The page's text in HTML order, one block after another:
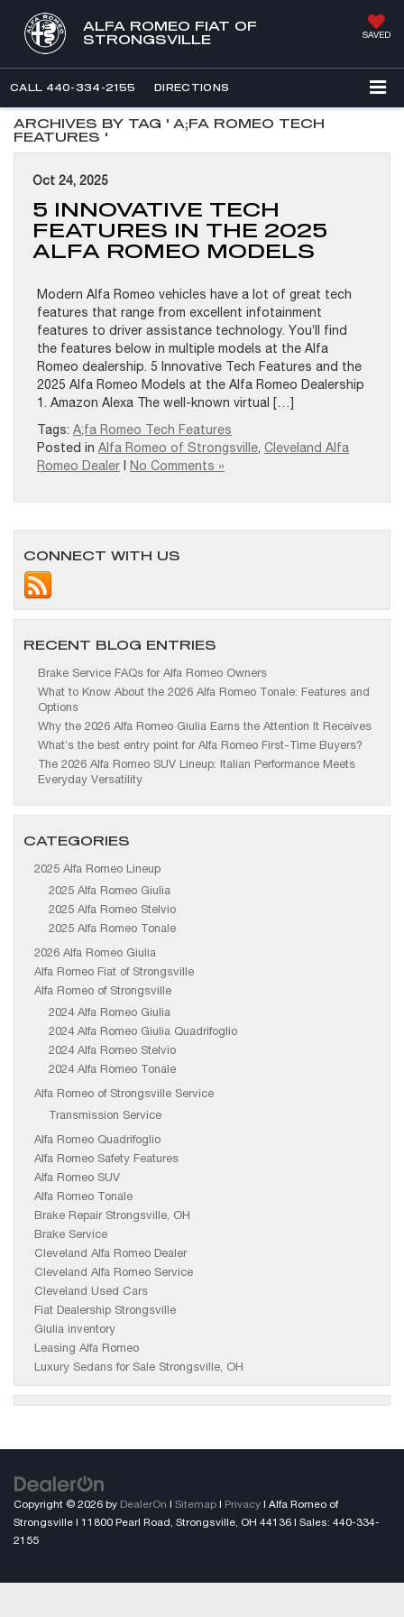
ALFA ROMEO FIAT OF
STRONGSVILLE
SAVED
CALL 440-334-2155 DIRECTIONS
ARCHIVES BY TAG ' A;FA ROMEO TECH
FEATURES '
Oct 24, 2025
5 INNOVATIVE TECH
FEATURES IN THE 2025
ALFA ROMEO MODELS
Modern Alfa Romeo vehicles have a lot of great tech
features that range from excellent infotainment
features to driver assistance technology. You’ll find
the features below in multiple models at the Alfa
Romeo dealership. 5 Innovative Tech Features and the
2025 Alfa Romeo Models at the Alfa Romeo Dealership
1. Amazon Alexa The well-known virtual […]
Tags: A;fa Romeo Tech Features
Posted in Alfa Romeo of Strongsville, Cleveland Alfa
Romeo Dealer
No Comments »
CONNECT WITH US
RECENT BLOG ENTRIES
Brake Service FAQs for Alfa Romeo Owners
What to Know About the 2026 Alfa Romeo Tonale: Features and
Options
Why the 2026 Alfa Romeo Giulia Earns the Attention It Receives
What’s the best entry point for Alfa Romeo First-Time Buyers?
The 2026 Alfa Romeo SUV Lineup: Italian Performance Meets
Everyday Versatility
CATEGORIES
2025 Alfa Romeo Lineup
2025 Alfa Romeo Giulia
2025 Alfa Romeo Stelvio
2025 Alfa Romeo Tonale
2026 Alfa Romeo Giulia
Alfa Romeo Fiat of Strongsville
Alfa Romeo of Strongsville
2024 Alfa Romeo Giulia
2024 Alfa Romeo Giulia Quadrifoglio
2024 Alfa Romeo Stelvio
2024 Alfa Romeo Tonale
Alfa Romeo of Strongsville Service
Transmission Service
Alfa Romeo Quadrifoglio
Alfa Romeo Safety Features
Alfa Romeo SUV
Alfa Romeo Tonale
Brake Repair Strongsville, OH
Brake Service
Cleveland Alfa Romeo Dealer
Cleveland Alfa Romeo Service
Cleveland Used Cars
Fiat Dealership Strongsville
Giulia inventory
Leasing Alfa Romeo
Luxury Sedans for Sale Strongsville, OH
Copyright © 2026 by DealerOn | Sitemap | Privacy | Alfa Romeo of
Strongsville | 11800 Pearl Road, Strongsville, OH 44136 | Sales: 440-334-
2155